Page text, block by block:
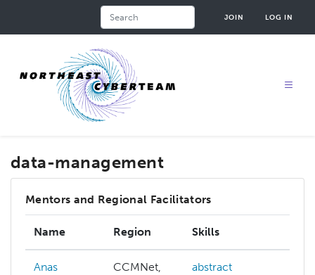
JOIN LOG IN
data-management
Mentors and Regional Facilitators
Name Region Skills
Anas
CCMNet,
abstract